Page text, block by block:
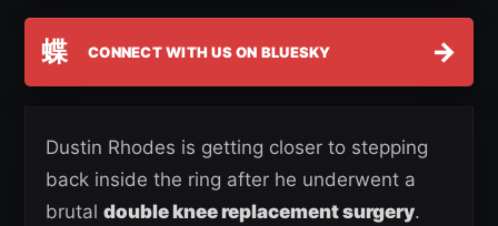
蝶 CONNECT WITH US ON BLUESKY →
Dustin Rhodes is getting closer to stepping
back inside the ring after he underwent a
brutal double knee replacement surgery.